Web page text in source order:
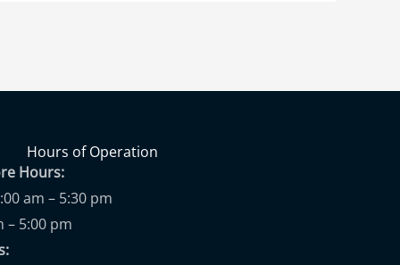
Hours of Operation
Hours:
am – 5:30 pm
– 5:00 pm